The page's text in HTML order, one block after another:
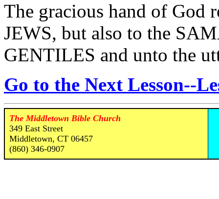
The gracious hand of God
JEWS, but also to the
GENTILES and unto the
Go to the Next Lesson--
The Middletown Bible Church
349 East Street
Middletown, CT 06457
(860) 346-0907